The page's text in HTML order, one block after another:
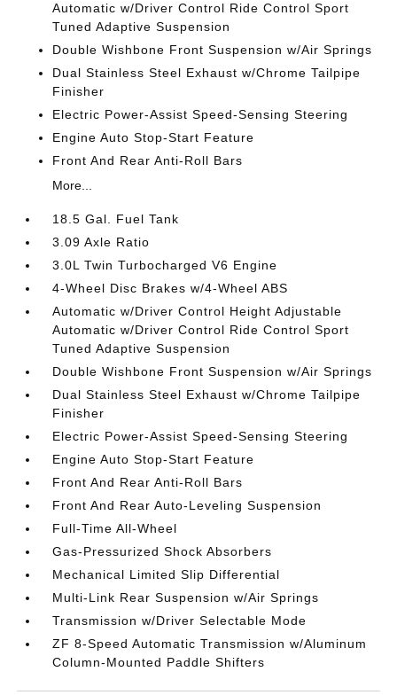
Automatic w/Driver Control Ride Control Sport
Tuned Adaptive Suspension
Double Wishbone Front Suspension w/Air Springs
Dual Stainless Steel Exhaust w/Chrome Tailpipe
Finisher
Electric Power-Assist Speed-Sensing Steering
Engine Auto Stop-Start Feature
Front And Rear Anti-Roll Bars
More...
18.5 Gal. Fuel Tank
3.09 Axle Ratio
3.0L Twin Turbocharged V6 Engine
4-Wheel Disc Brakes w/4-Wheel ABS
Automatic w/Driver Control Height Adjustable
Automatic w/Driver Control Ride Control Sport
Tuned Adaptive Suspension
Double Wishbone Front Suspension w/Air Springs
Dual Stainless Steel Exhaust w/Chrome Tailpipe
Finisher
Electric Power-Assist Speed-Sensing Steering
Engine Auto Stop-Start Feature
Front And Rear Anti-Roll Bars
Front And Rear Auto-Leveling Suspension
Full-Time All-Wheel
Gas-Pressurized Shock Absorbers
Mechanical Limited Slip Differential
Multi-Link Rear Suspension w/Air Springs
Transmission w/Driver Selectable Mode
ZF 8-Speed Automatic Transmission w/Aluminum
Column-Mounted Paddle Shifters